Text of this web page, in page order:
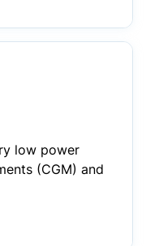
low power
(CGM) and